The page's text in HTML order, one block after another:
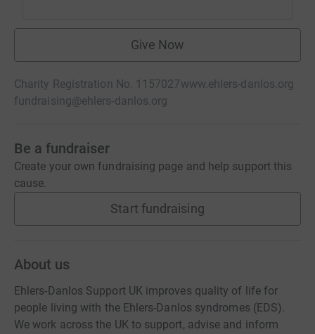
Give Now
Charity Registration No. 1157027www.ehlers-danlos.org
fundraising@ehlers-danlos.org
Be a fundraiser
Create your own fundraising page and help support this
cause.
Start fundraising
About us
Ehlers-Danlos Support UK improves quality of life for
people living with the Ehlers-Danlos syndromes (EDS).
We work across the UK to support, advise and inform